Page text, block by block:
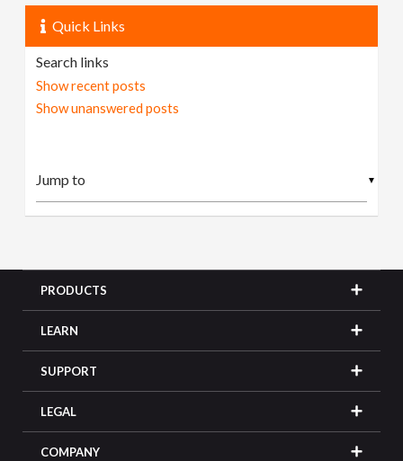
Quick Links
Search links
Show recent posts
Show unanswered posts
▼
PRODUCTS
LEARN
SUPPORT
LEGAL
COMPANY